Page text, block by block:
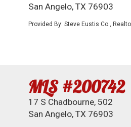
San Angelo, TX 76903
Provided By: Steve Eustis Co.,
MLS #200742
17 S Chadbourne, 502
San Angelo, TX 76903